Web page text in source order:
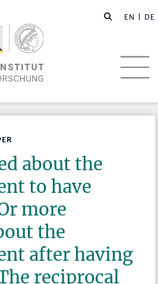
EN | DE
about the
to have
more
the
after having
reciprocal